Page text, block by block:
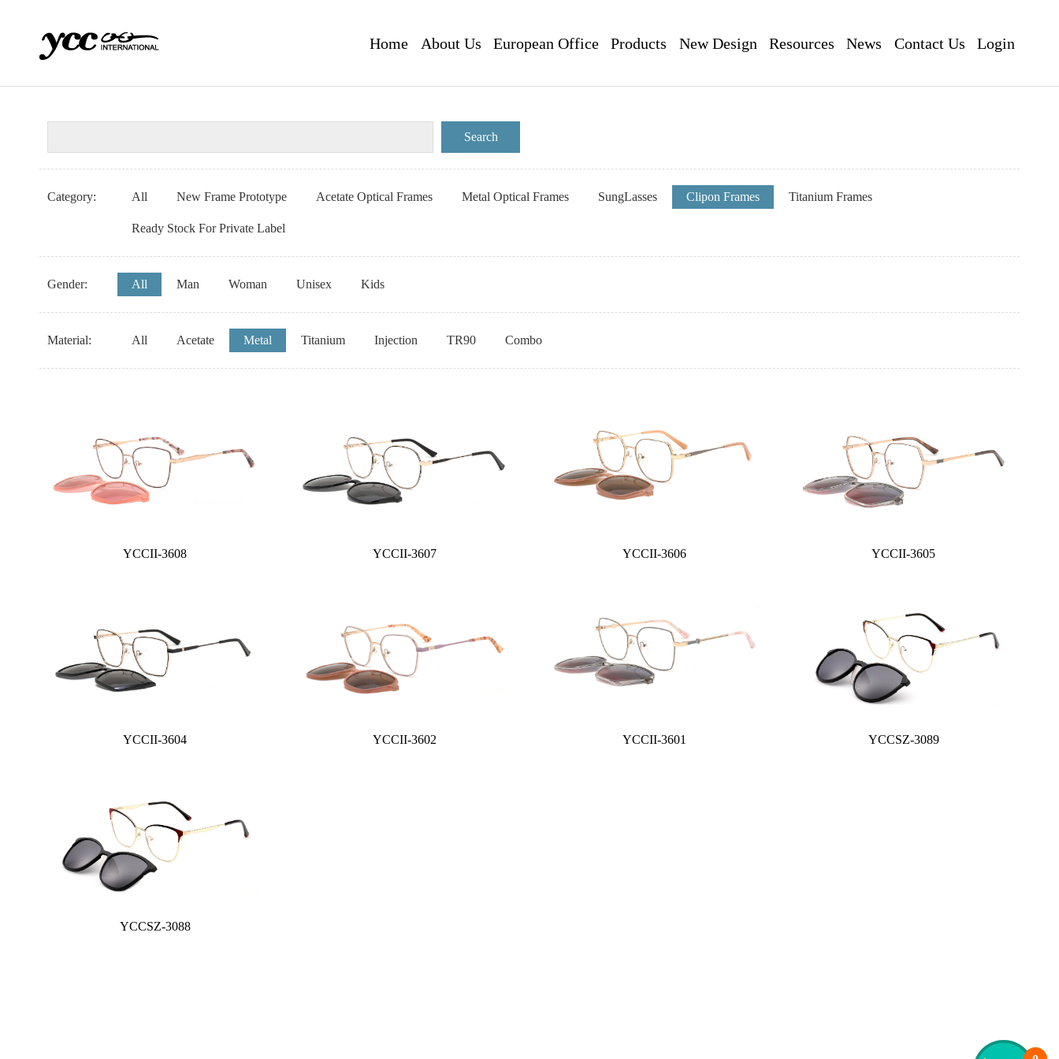
Home About Us European Office Products New Design Resources News Contact Us Login
Category: All New Frame Prototype Acetate Optical Frames Metal Optical Frames SungLasses Clipon Frames Titanium Frames
Ready Stock For Private Label
Gender: All Man Woman Unisex Kids
Material: All Acetate Metal Titanium Injection TR90 Combo
YCCII-3608 YCCII-3607 YCCII-3606 YCCII-3605
YCCII-3604 YCCII-3602 YCCII-3601 YCCSZ-3089
YCCSZ-3088